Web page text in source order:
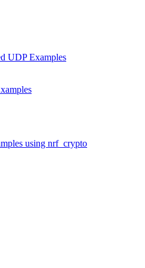
UDP Examples
using nrf_crypto